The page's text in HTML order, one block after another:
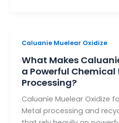
Caluanie Muelear Oxidize
What Makes
a Powerful Chemical
Processing?
Caluanie Muelear Oxidize
Metal processing and
What
Caluanie
Muelear
Oxidize
a
Powerful